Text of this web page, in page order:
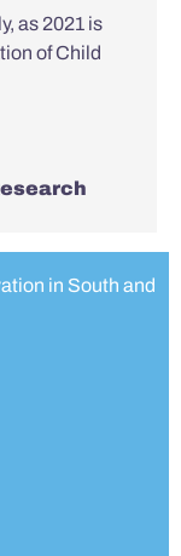
as 2021 is
of Child
in South and